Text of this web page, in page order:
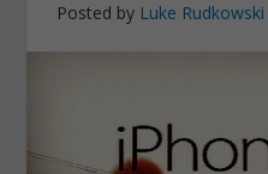
Posted by Luke Rudkowski